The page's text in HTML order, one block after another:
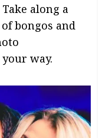
along a
bongos and
way.